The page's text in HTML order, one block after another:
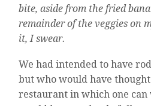
bite, aside from the fried
remainder of the veggies on
it, I swear.
We had intended to have
but who would have
restaurant in which one